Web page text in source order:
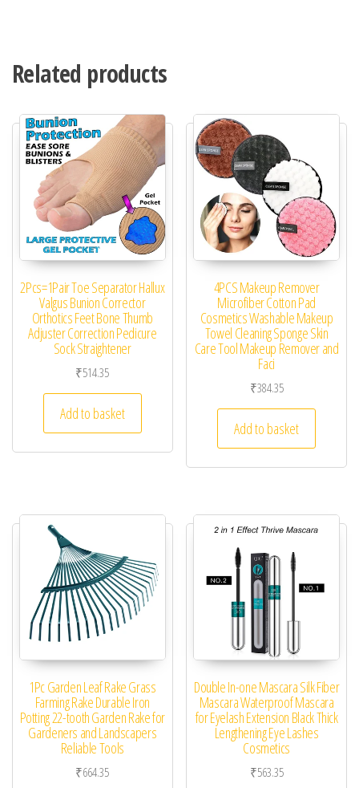
Related products
2Pcs=1Pair Toe Separator Hallux
Valgus Bunion Corrector
Orthotics Feet Bone Thumb
Adjuster Correction Pedicure
Sock Straightener
₹514.35
Add to basket
4PCS Makeup Remover
Microfiber Cotton Pad
Cosmetics Washable Makeup
Towel Cleaning Sponge Skin
Care Tool Makeup Remover and
Faci
₹384.35
Add to basket
1Pc Garden Leaf Rake Grass
Farming Rake Durable Iron
Potting 22-tooth Garden Rake for
Gardeners and Landscapers
Reliable Tools
₹664.35
Double In-one Mascara Silk Fiber
Mascara Waterproof Mascara
for Eyelash Extension Black Thick
Lengthening Eye Lashes
Cosmetics
₹563.35